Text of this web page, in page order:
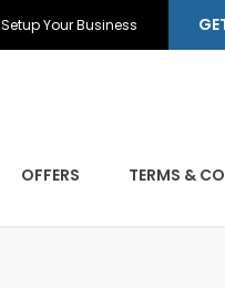
Setup Your Business
OFFERS TERMS &